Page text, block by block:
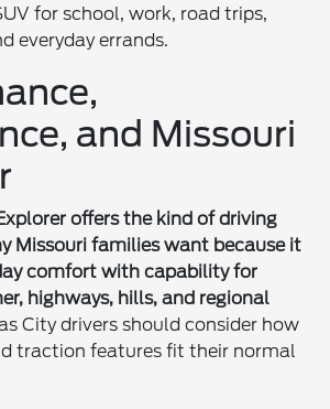
for school, work, road trips,
everyday errands.
and Missouri
offers the kind of driving
Missouri families want because it
comfort with capability for
highways, hills, and regional
City drivers should consider how
traction features fit their normal